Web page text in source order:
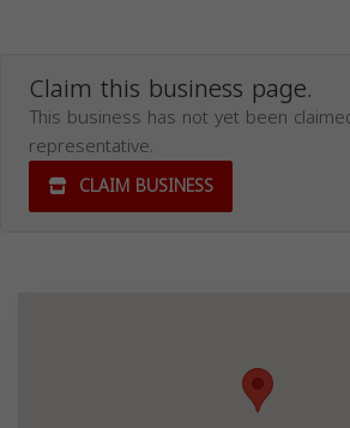
Claim this business page.
This business has not yet been
representative.
CLAIM BUSINESS